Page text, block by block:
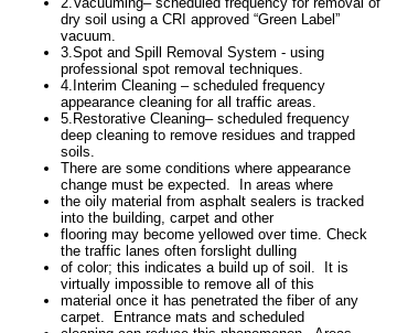
dry soil using a CRI approved “Green Label”
vacuum.
3.Spot and Spill Removal System - using
professional spot removal techniques.
4. Interim Cleaning – scheduled frequency
appearance cleaning for all traffic areas.
5. Restorative Cleaning– scheduled frequency
deep cleaning to remove residues and trapped
soils.
There are some conditions where appearance
change must be expected.
In areas where
the oily material from asphalt sealers is tracked
into the building, carpet and other
flooring may become yellowed over time. Check
the traffic lanes often forslight dulling
of color; this indicates a build up of soil. It is
virtually impossible to remove all of this
material once it has penetrated the fiber of any
carpet. Entrance mats and scheduled